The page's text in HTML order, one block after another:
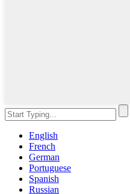
English
French
German
Portuguese
Spanish
Russian